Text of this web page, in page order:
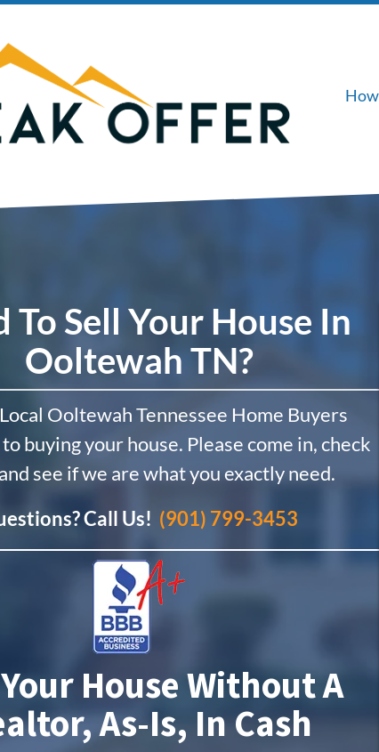
To Sell Your House In
Ooltewah TN?
Ooltewah Tennessee Home Buyers
buying your house. Please come in, check
see if we are what you exactly need.
Call Us! (901) 799-3453
House Without A
As-Is, In Cash